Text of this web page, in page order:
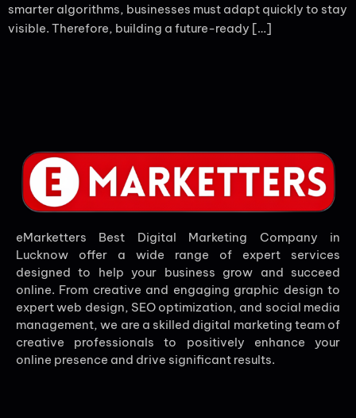
smarter algorithms, businesses must adapt quickly to stay
visible. Therefore, building a future-ready […]
eMarketters Best Digital Marketing Company in
Lucknow offer a wide range of expert services
designed to help your business grow and succeed
online. From creative and engaging graphic design to
expert web design, SEO optimization, and social media
management, we are a skilled digital marketing team of
creative professionals to positively enhance your
online presence and drive significant results.